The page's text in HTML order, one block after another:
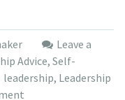
Leave a
Advice, Self-
leadership, Leadership